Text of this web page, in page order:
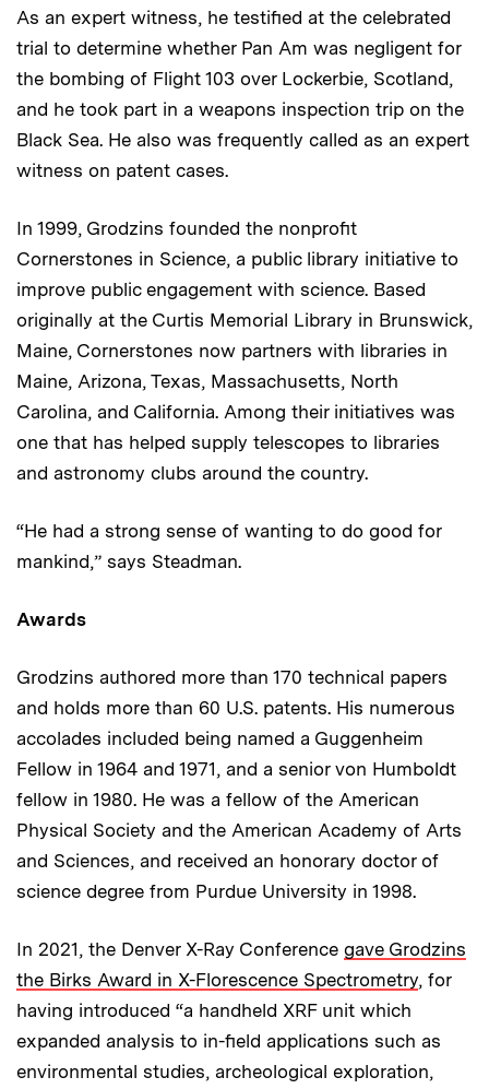
As an expert witness, he testified at the celebrated
trial to determine whether Pan Am was negligent for
the bombing of Flight 103 over Lockerbie, Scotland,
and he took part in a weapons inspection trip on the
Black Sea. He also was frequently called as an expert
witness on patent cases.
In 1999, Grodzins founded the nonprofit
Cornerstones in Science, a public library initiative to
improve public engagement with science. Based
originally at the Curtis Memorial Library in Brunswick,
Maine, Cornerstones now partners with libraries in
Maine, Arizona, Texas, Massachusetts, North
Carolina, and California. Among their initiatives was
one that has helped supply telescopes to libraries
and astronomy clubs around the country.
“He had a strong sense of wanting to do good for
mankind,” says Steadman.
Awards
Grodzins authored more than 170 technical papers
and holds more than 60 U.S. patents. His numerous
accolades included being named a Guggenheim
Fellow in 1964 and 1971, and a senior von Humboldt
fellow in 1980. He was a fellow of the American
Physical Society and the American Academy of Arts
and Sciences, and received an honorary doctor of
science degree from Purdue University in 1998.
In 2021, the Denver X-Ray Conference gave Grodzins
the Birks Award in X-Florescence Spectrometry, for
having introduced “a handheld XRF unit which
expanded analysis to in-field applications such as
environmental studies, archeological exploration,